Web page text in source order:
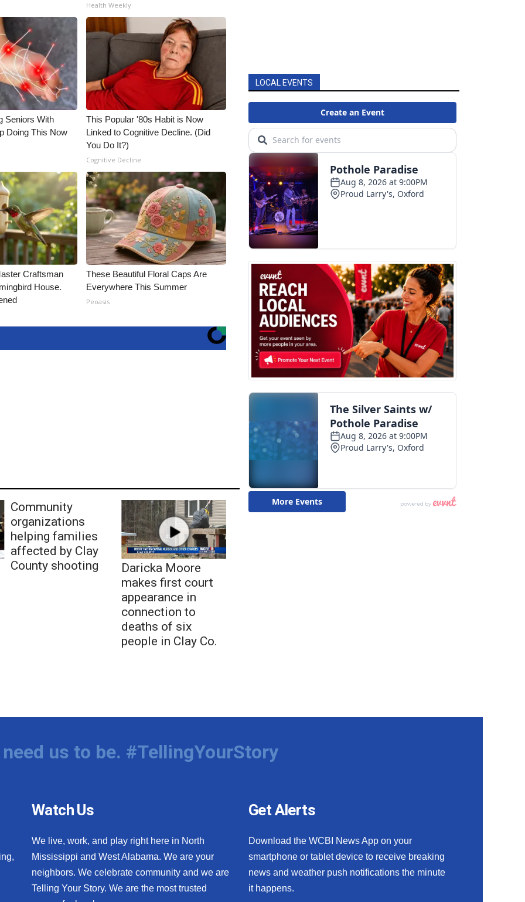
Health Weekly
Seniors With
Doing This Now
This Popular '80s Habit is Now
Linked to Cognitive Decline. (Did
You Do It?)
Cognitive Decline
Craftsman
House.
These Beautiful Floral Caps Are
Everywhere This Summer
Peoasis
Community
organizations
helping families
affected by Clay
County shooting
Daricka Moore
makes first court
appearance in
connection to
deaths of six
people in Clay Co.
LOCAL EVENTS
us to be. #TellingYourStory
Watch Us
We live, work, and play right here in North
Mississippi and West Alabama. We are your
neighbors. We celebrate community and we are
Telling Your Story. We are the most trusted
Get Alerts
Download the WCBI News App on your
smartphone or tablet device to receive breaking
news and weather push notifications the minute
it happens.